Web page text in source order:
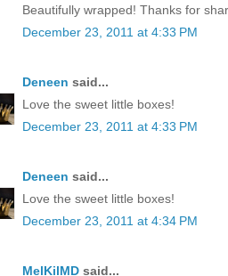
Beautifully wrapped! Thanks for
December 23, 2011 at 4:33 PM
Deneen said...
Love the sweet little boxes!
December 23, 2011 at 4:33 PM
Deneen said...
Love the sweet little boxes!
December 23, 2011 at 4:34 PM
MelKilMD said...